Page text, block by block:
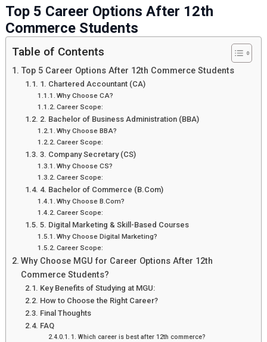
Top 5 Career Options After 12th
Commerce Students
Table of Contents
Top 5 Career Options After 12th Commerce Students
1. Chartered Accountant (CA)
Why Choose CA?
Career Scope:
2. Bachelor of Business Administration (BBA)
Why Choose BBA?
Career Scope:
3. Company Secretary (CS)
Why Choose CS?
Career Scope:
4. Bachelor of Commerce (B.Com)
Why Choose B.Com?
Career Scope:
5. Digital Marketing & Skill-Based Courses
Why Choose Digital Marketing?
Career Scope:
Why Choose MGU for Career Options After 12th
Commerce Students?
Key Benefits of Studying at MGU:
How to Choose the Right Career?
Final Thoughts
FAQ
1. Which career is best after 12th commerce?